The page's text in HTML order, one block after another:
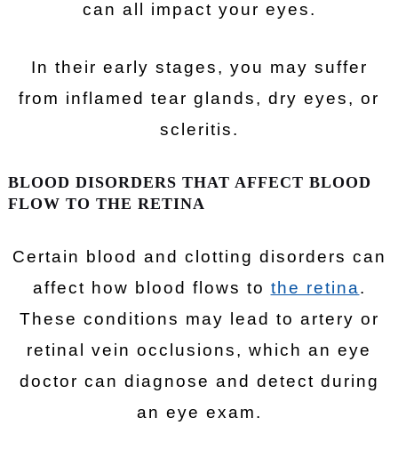
can all impact your eyes.
In their early stages, you may suffer
from inflamed tear glands, dry eyes, or
scleritis.
BLOOD DISORDERS THAT AFFECT BLOOD
FLOW TO THE RETINA
Certain blood and clotting disorders can
affect how blood flows to the retina.
These conditions may lead to artery or
retinal vein occlusions, which an eye
doctor can diagnose and detect during
an eye exam.